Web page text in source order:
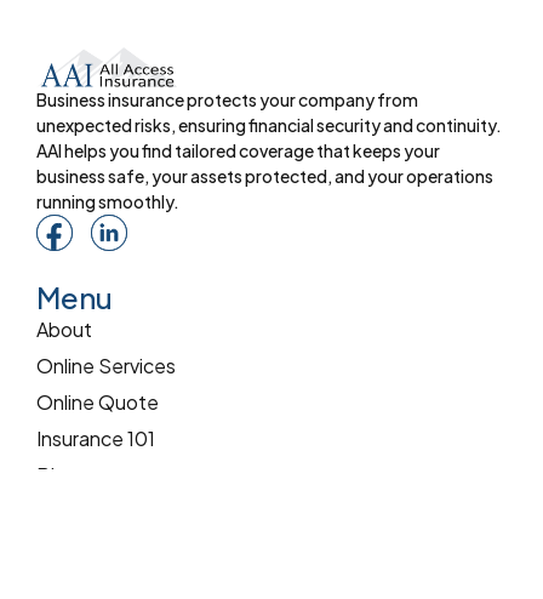
Business insurance protects your company from
unexpected risks, ensuring financial security and continuity.
AAI helps you find tailored coverage that keeps your
business safe, your assets protected, and your operations
running smoothly.
Menu
About
Online Services
Online Quote
Insurance 101
Blog